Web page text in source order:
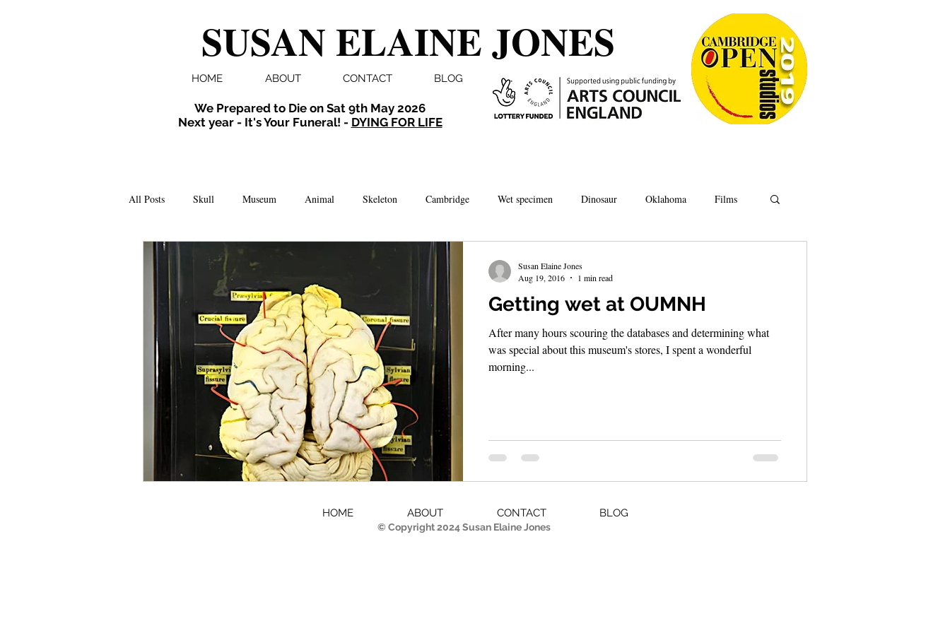
SUSAN ELAINE JONES
HOME ABOUT CONTACT BLOG
We Prepared to Die on Sat 9th May 2026
Next year - It's Your Funeral! - DYING FOR LIFE
All Posts Skull Museum Animal Skeleton Cambridge Wet specimen Dinosaur Oklahoma Films
Folklore Events X-ray Dissection
Extinct Installation invertebrate Norwich Photography Aquarium Winchester Ipswich
Mourning Death Maidens
Getting wet at OUMNH
After many hours scouring the databases and determining what
was special about this museum's stores, I spent a wonderful
morning...
Susan Elaine Jones
Aug 19, 2016
1 min read
HOME ABOUT CONTACT BLOG
© Copyright 2024 Susan Elaine Jones